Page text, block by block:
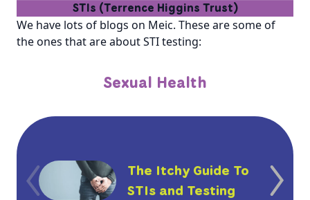
STIs (Terrence Higgins Trust)
We have lots of blogs on Meic. These are some of
the ones that are about STI testing:
Sexual Health
The Itchy Guide To
STIs and Testing